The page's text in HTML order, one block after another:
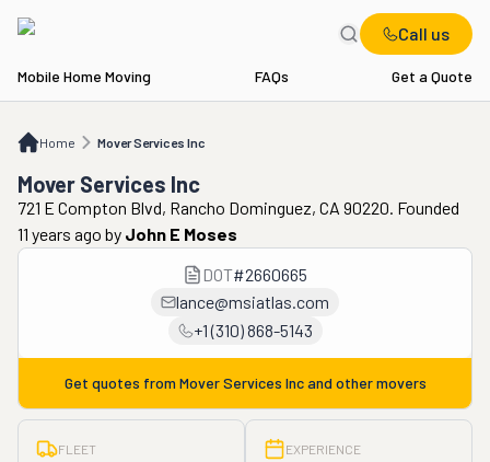
Call us
Mobile Home Moving FAQs Get a Quote
Home Mover Services Inc
Mover Services Inc
Mover Services Inc
721 E Compton Blvd, Rancho Dominguez, CA 90220. Founded
11 years ago by John E Moses
DOT#2660665
lance@msiatlas.com
+1 (310) 868-5143
Get quotes from Mover Services Incand other movers
FLEET EXPERIENCE